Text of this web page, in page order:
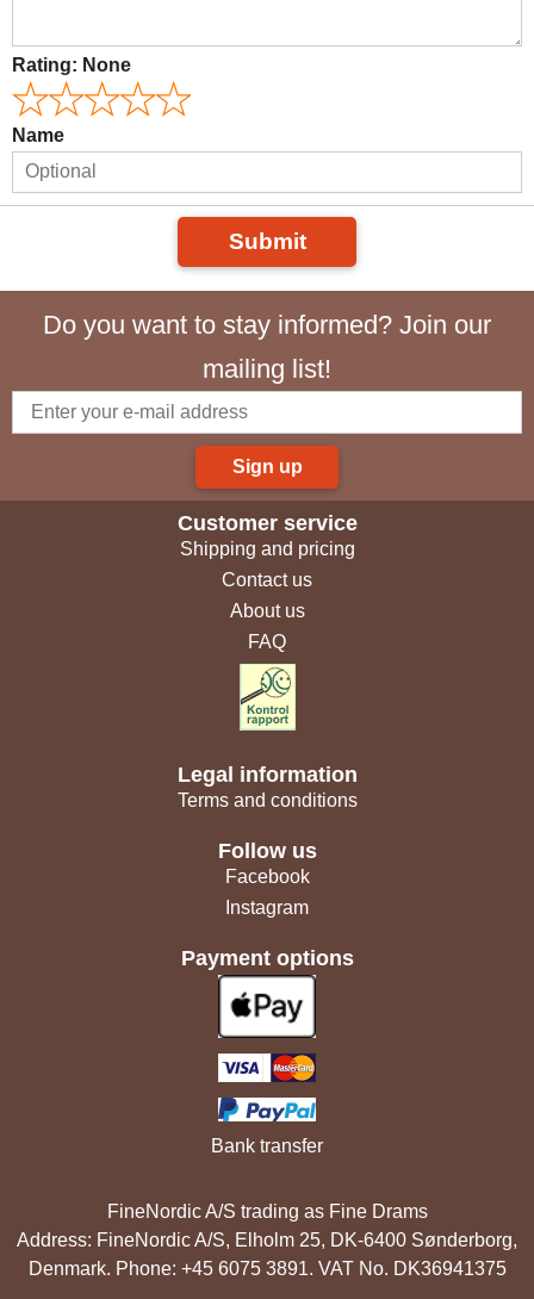
Rating: None
Name
Submit
Do you want to stay informed? Join our
mailing list!
Sign up
Customer service
Shipping and pricing
Contact us
About us
FAQ
Legal information
Terms and conditions
Follow us
Facebook
Instagram
Payment options
Bank transfer
FineNordic A/S trading as Fine Drams
Address: FineNordic A/S, Elholm 25, DK-6400 Sønderborg,
Denmark. Phone: +45 6075 3891. VAT No. DK36941375